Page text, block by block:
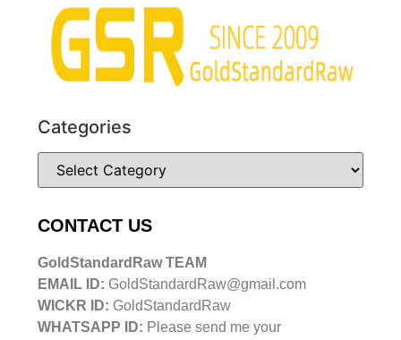
Categories
CONTACT US
GoldStandardRaw TEAM
EMAIL ID: GoldStandardRaw@gmail.com
WICKR ID: GoldStandardRaw
WHATSAPP ID: Please send me your